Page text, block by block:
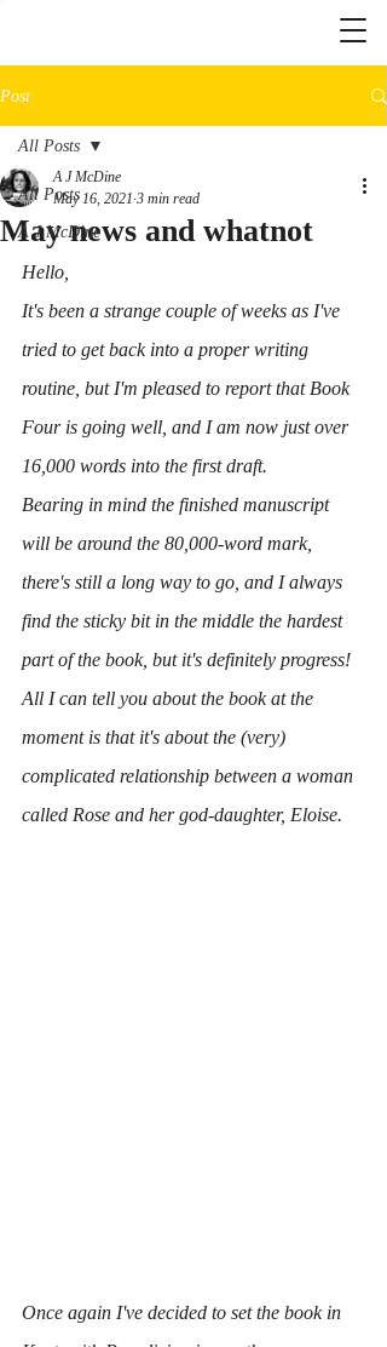
Post
All Posts
A J McDine
All Posts
May news and whatnot
A J McDine
May 16, 2021 3 min read
Hello,
It's been a strange couple of weeks as I've
tried to get back into a proper writing
routine, but I'm pleased to report that Book
Four is going well, and I am now just over
16,000 words into the first draft.
Bearing in mind the finished manuscript
will be around the 80,000-word mark,
there's still a long way to go, and I always
find the sticky bit in the middle the hardest
part of the book, but it's definitely progress!
All I can tell you about the book at the
moment is that it's about the (very)
complicated relationship between a woman
called Rose and her god-daughter, Eloise.
Once again I've decided to set the book in